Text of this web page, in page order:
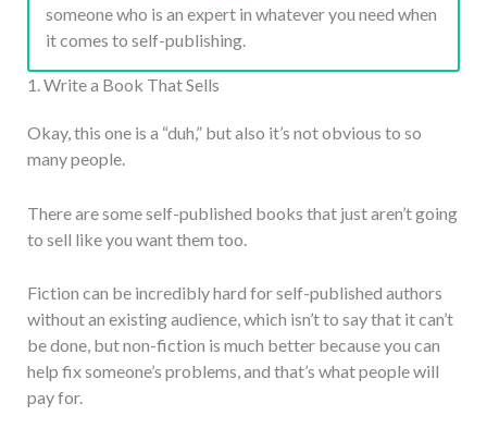
someone who is an expert in whatever you need when
it comes to self-publishing.
1. Write a Book That Sells
Okay, this one is a “duh,” but also it’s not obvious to so
many people.
There are some self-published books that just aren’t going
to sell like you want them too.
Fiction can be incredibly hard for self-published authors
without an existing audience, which isn’t to say that it can’t
be done, but non-fiction is much better because you can
help fix someone’s problems, and that’s what people will
pay for.